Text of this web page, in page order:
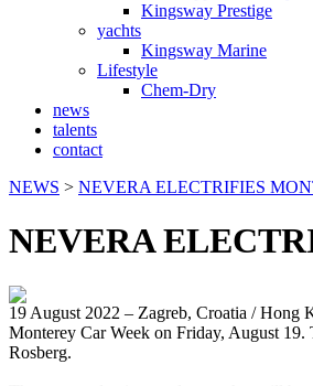
Kingsway Prestige
yachts
Kingsway Marine
Lifestyle
Chem-Dry
news
talents
contact
NEWS > NEVERA ELECTRIFIES
NEVERA
19 August 2022 – Zagreb, Croatia / Hong
Monterey Car Week on Friday, August
Rosberg.